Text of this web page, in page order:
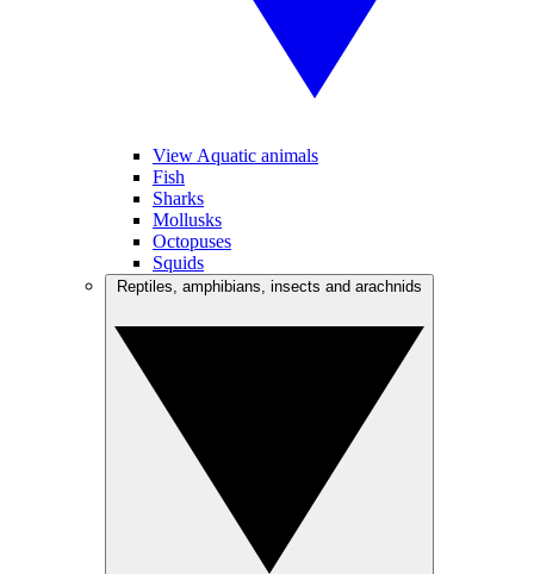
View Aquatic animals
Fish
Sharks
Mollusks
Octopuses
Squids